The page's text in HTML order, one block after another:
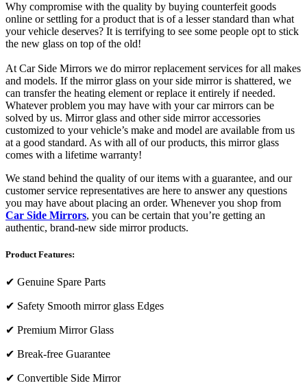
Why compromise with the quality by buying counterfeit goods
online or settling for a product that is of a lesser standard than what
your vehicle deserves? It is terrifying to see some people opt to stick
the new glass on top of the old!
At Car Side Mirrors we do mirror replacement services for all makes
and models. If the mirror glass on your side mirror is shattered, we
can transfer the heating element or replace it entirely if needed.
Whatever problem you may have with your car mirrors can be
solved by us. Mirror glass and other side mirror accessories
customized to your vehicle’s make and model are available from us
at a good standard. As with all of our products, this mirror glass
comes with a lifetime warranty!
We stand behind the quality of our items with a guarantee, and our
customer service representatives are here to answer any questions
you may have about placing an order. Whenever you shop from
Car Side Mirrors, you can be certain that you’re getting an
authentic, brand-new side mirror products.
Product Features:
✔ Genuine Spare Parts
✔ Safety Smooth mirror glass Edges
✔ Premium Mirror Glass
✔ Break-free Guarantee
✔ Convertible Side Mirror